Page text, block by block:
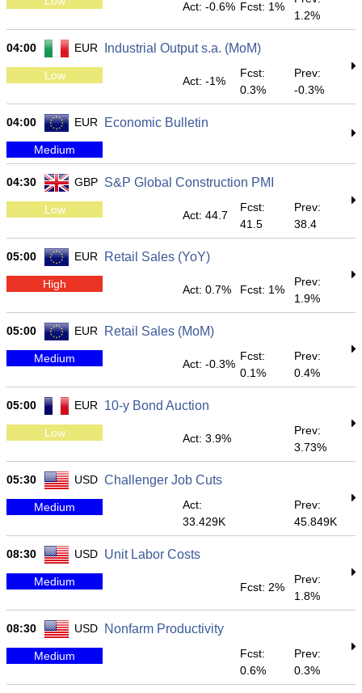
Act: -0.6% Fcst: 1%
1.2%
04:00 EUR Industrial Output s.a. (MoM)
Low Act: -1%
Fcst:
0.3%
Prev:
-0.3%
04:00 EUR Economic Bulletin
Medium
04:30 GBP S&P Global Construction PMI
Low Act: 44.7
Fcst:
41.5
Prev:
38.4
05:00 EUR Retail Sales (YoY)
High Act: 0.7% Fcst: 1%
Prev:
1.9%
05:00 EUR Retail Sales (MoM)
Medium Act: -0.3%
Fcst:
0.1%
Prev:
0.4%
05:00 EUR 10-y Bond Auction
Low Act: 3.9%
Prev:
3.73%
05:30 USD Challenger Job Cuts
Medium
Act:
33.429K
Prev:
45.849K
08:30 USD Unit Labor Costs
Medium Fcst: 2%
Prev:
1.8%
08:30 USD Nonfarm Productivity
Medium
Fcst:
0.6%
Prev:
0.3%